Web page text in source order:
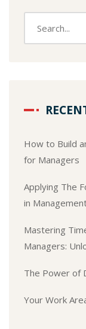
How to Build
for Managers
Applying The
in
Mastering
Managers:
The Power of
Your Work